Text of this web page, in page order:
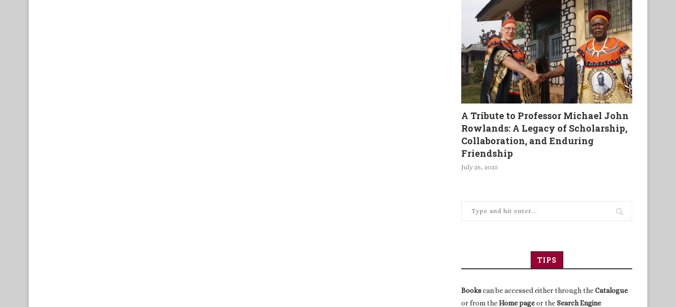
A Tribute to Professor Michael John
Rowlands: A Legacy of Scholarship,
Collaboration, and Enduring
Friendship
July 26, 2025
TIPS
Bookscan be accessed either through theCatalogue
or from theHome pageor theSearch Engine